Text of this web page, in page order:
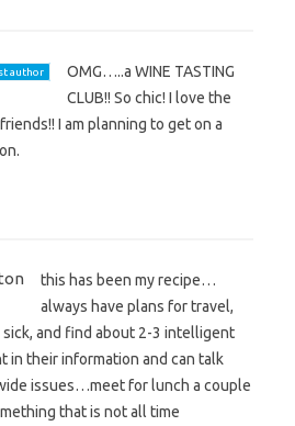
author
OMG…..a WINE TASTING
CLUB!! So chic! I love the
I am planning to get on a
this has been my recipe…
always have plans for travel,
and find about 2-3 intelligent
in their information and can talk
issues…meet for lunch a couple
that is not all time